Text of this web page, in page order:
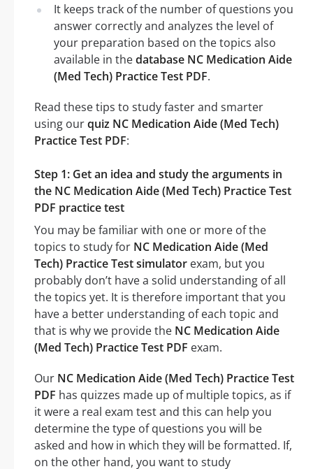
It keeps track of the number of questions you
answer correctly and analyzes the level of
your preparation based on the topics also
available in thedatabase NC Medication Aide
(Med Tech) Practice Test PDF.
Read these tips to study faster and smarter
using ourquiz NC Medication Aide (Med Tech)
Practice Test PDF:
Step 1: Get an idea and study the arguments in
the NC Medication Aide (Med Tech) Practice Test
PDF practice test
You may be familiar with one or more of the
topics to study for NC Medication Aide (Med
Tech) Practice Test simulator exam, but you
probably don’t have a solid understanding of all
the topics yet. It is therefore important that you
have a better understanding of each topic and
that is why we provide the NC Medication Aide
(Med Tech) Practice Test PDF exam.
Our NC Medication Aide (Med Tech) Practice Test
PDF has quizzes made up of multiple topics, as if
it were a real exam test and this can help you
determine the type of questions you will be
asked and how in which they will be formatted. If,
on the other hand, you want to study